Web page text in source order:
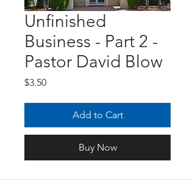
Unfinished
Business - Part 2 -
Pastor David Blow
$3.50Price
Add to Cart
Buy Now